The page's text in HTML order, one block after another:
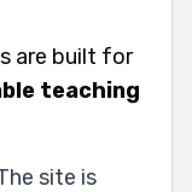
are built for
teaching
site is